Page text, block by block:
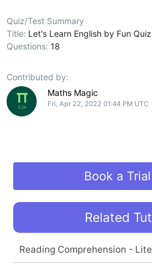
Quiz/Test Summary
Title: Let's Learn English by Fun Quiz
Questions:18
Contributed by:
Maths Magic
Fri, Apr 22, 2022 01:44 PM UTC
Book a
Related
Reading Comprehension -